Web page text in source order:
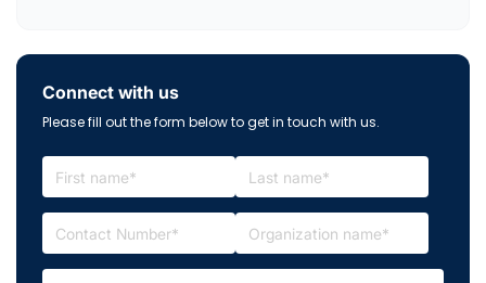
Connect with us
Please fill out the form below to get in touch with us.